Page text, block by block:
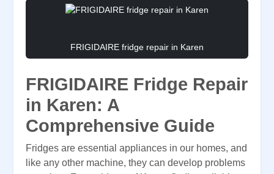
FRIGIDAIRE fridge repair in Karen
FRIGIDAIRE Fridge Repair
in Karen: A
Comprehensive Guide
Fridges are essential appliances in our homes, and
like any other machine, they can develop problems